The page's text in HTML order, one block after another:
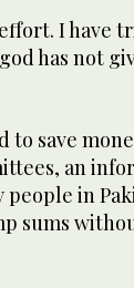
I have
has not
to save
an
in
sums